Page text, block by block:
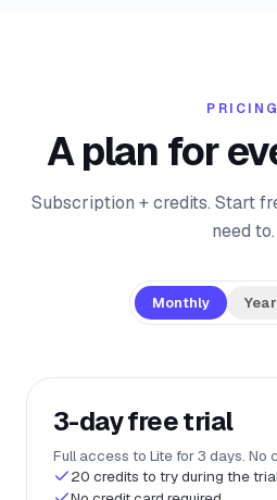
PRICING
A plan for
Subscription + credits. Start
need to.
Monthly
3-day free trial
Full access to Lite for 3 days. No
20 credits to try during the